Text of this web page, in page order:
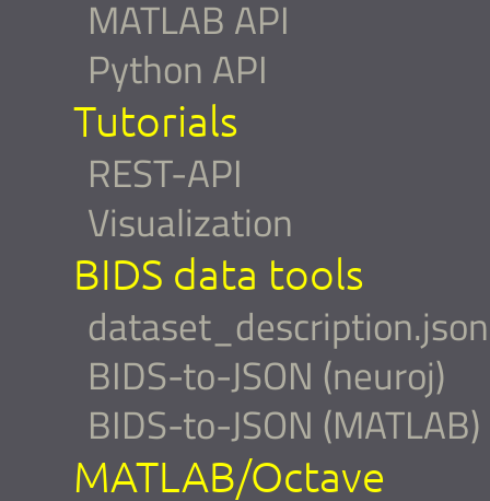
MATLAB API
Python API
Tutorials
REST-API
Visualization
BIDS data tools
dataset_description.json
BIDS-to-JSON (neuroj)
BIDS-to-JSON (MATLAB)
MATLAB/Octave